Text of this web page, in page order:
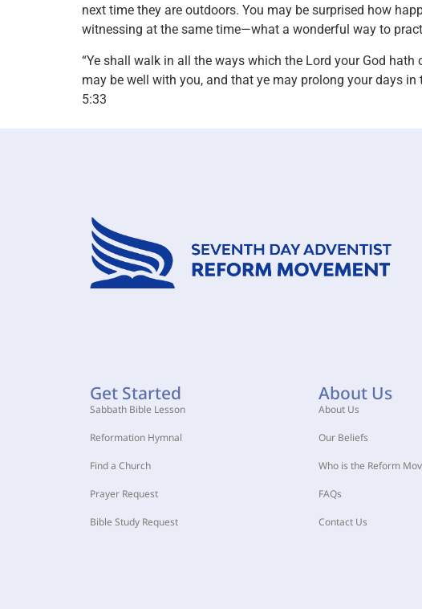
next time they are outdoors. You may be surprised how
witnessing at the same time—what a wonderful way to
“Ye shall walk in all the ways which the Lord your God
may be well with you, and that ye may prolong your days
5:33
Get Started
Sabbath Bible Lesson
Reformation Hymnal
Find a Church
Prayer Request
Bible Study Request
About Us
About Us
Our Beliefs
Who is the Reform
FAQs
Contact Us